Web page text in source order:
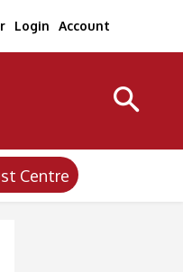
Login Account
Centre